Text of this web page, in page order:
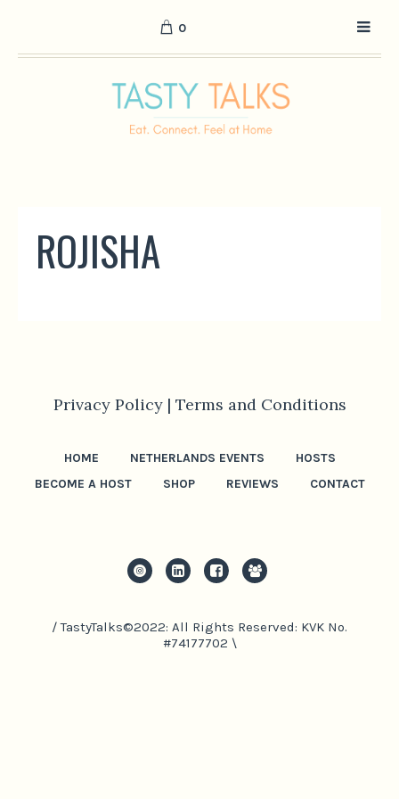
0
ROJISHA
Privacy Policy | Terms and Conditions
HOME NETHERLANDS EVENTS
HOSTS
BECOME A HOST
SHOP REVIEWS CONTACT
/ TastyTalks©2022: All Rights Reserved: KVK No.
#74177702 \